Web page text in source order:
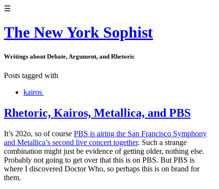
☰
The New York Sophist
Writings about Debate, Argument, and Rhetoric
Posts tagged with
kairos
Rhetoric, Kairos, Metallica, and PBS
It’s 202o, so of course PBS is airing the San Francisco Symphony
and Metallica’s second live concert together. Such a strange
combination might just be evidence of getting older, nothing else.
Probably not going to get over that this is on PBS. But PBS is
where I discovered Doctor Who, so perhaps this is on brand for
them.